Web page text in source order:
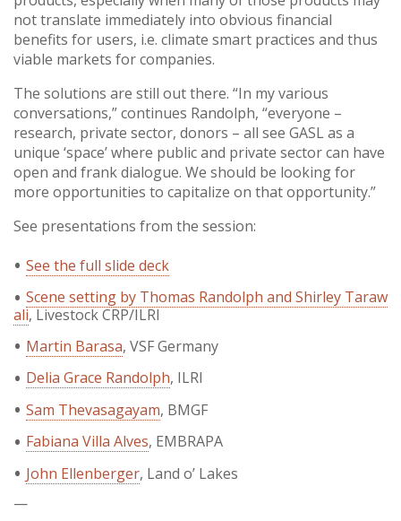
not translate immediately into obvious financial
benefits for users, i.e. climate smart practices and thus
viable markets for companies.
The solutions are still out there. “In my various
conversations,” continues Randolph, “everyone –
research, private sector, donors – all see GASL as a
unique ‘space’ where public and private sector can have
open and frank dialogue. We should be looking for
more opportunities to capitalize on that opportunity.”
See presentations from the session:
See the full slide deck
Scene setting by Thomas Randolph and Shirley Taraw
ali, Livestock CRP/ILRI
Martin Barasa, VSF Germany
Delia Grace Randolph, ILRI
Sam Thevasagayam, BMGF
Fabiana Villa Alves, EMBRAPA
John Ellenberger, Land o’ Lakes
—